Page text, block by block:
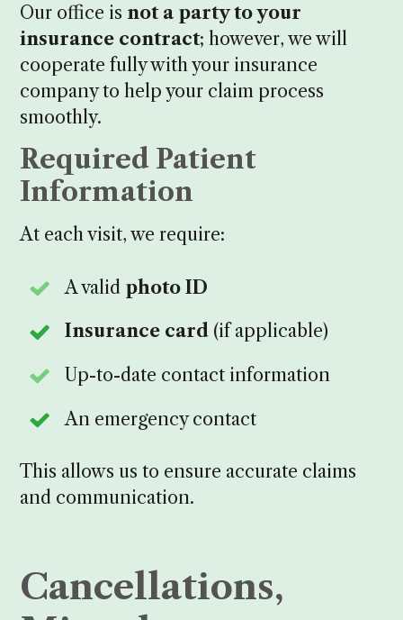
Our office is not a party to your
insurance contract; however, we will
cooperate fully with your insurance
company to help your claim process
smoothly.
Required Patient
Information
At each visit, we require:
A valid photo ID
Insurance card(if applicable)
Up-to-date contact information
An emergency contact
This allows us to ensure accurate claims
and communication.
Cancellations,